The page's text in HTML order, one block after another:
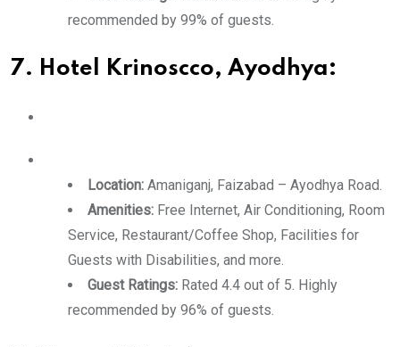
recommended by 99% of guests.
7. Hotel Krinoscco, Ayodhya:
Location: Amaniganj, Faizabad – Ayodhya Road.
Amenities: Free Internet, Air Conditioning, Room
Service, Restaurant/Coffee Shop, Facilities for
Guests with Disabilities, and more.
Guest Ratings: Rated 4.4 out of 5. Highly
recommended by 96% of guests.